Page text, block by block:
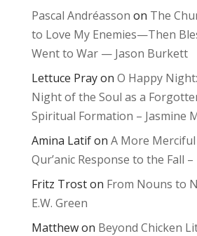
Pascal Andréasson on The
to Love My Enemies—Then
Went to War — Jason Burkett
Lettuce Prayon O Happy
Night of the Soul as a
Spiritual Formation – Jasmine
Amina Latifon A More
Qur’anic Response to the Fall –
Fritz Troston From Nouns to
E.W. Green
Matthewon Beyond Chicken